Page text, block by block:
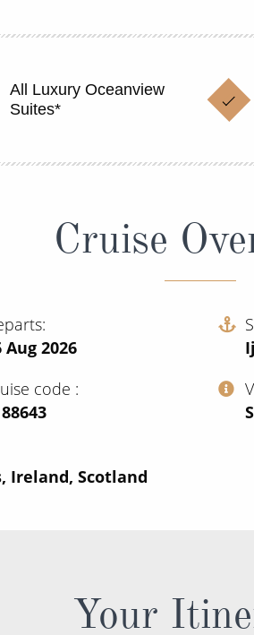
All Luxury Oceanview
Suites*
Cruise
Aug 2026
code
Ireland, Scotland
Your